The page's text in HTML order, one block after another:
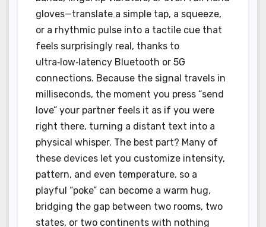
gloves—translate a simple tap, a squeeze,
or a rhythmic pulse into a tactile cue that
feels surprisingly real, thanks to
ultra‑low‑latency Bluetooth or 5G
connections. Because the signal travels in
milliseconds, the moment you press “send
love” your partner feels it as if you were
right there, turning a distant text into a
physical whisper. The best part? Many of
these devices let you customize intensity,
pattern, and even temperature, so a
playful “poke” can become a warm hug,
bridging the gap between two rooms, two
states, or two continents with nothing